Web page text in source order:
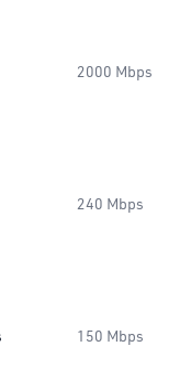
2000 Mbps
240 Mbps
150 Mbps